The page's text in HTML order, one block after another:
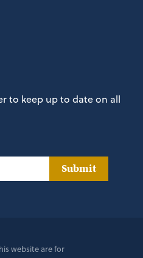
to keep up to date on all
Submit
website are for